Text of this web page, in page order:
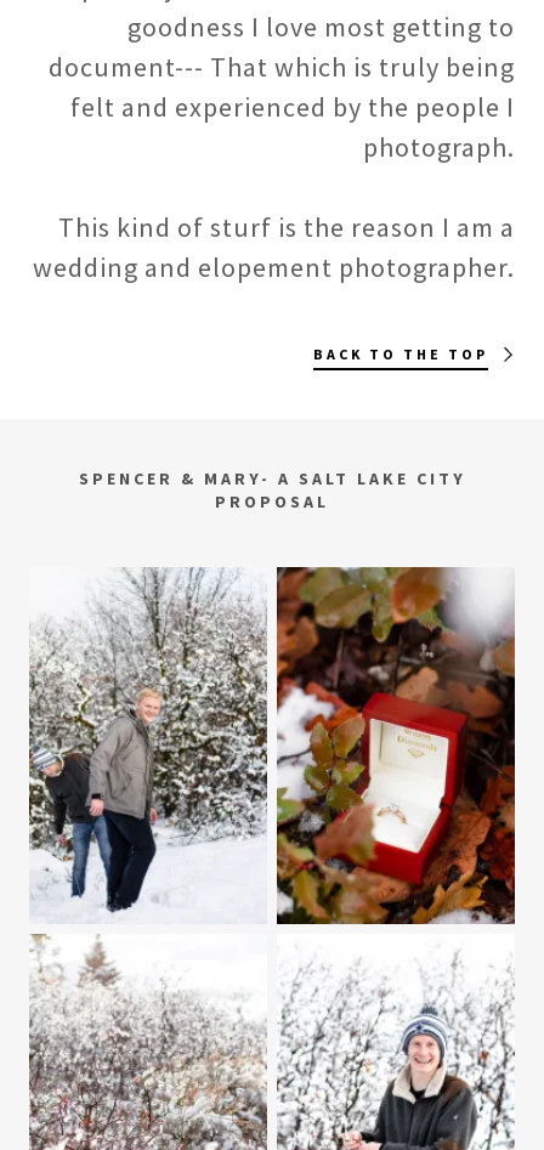
goodness I love most getting to
document--- That which is truly being
felt and experienced by the people I
photograph.
This kind of sturf is the reason I am a
wedding and elopement photographer.
BACK TO THE TOP
SPENCER & MARY- A SALT LAKE CITY
PROPOSAL